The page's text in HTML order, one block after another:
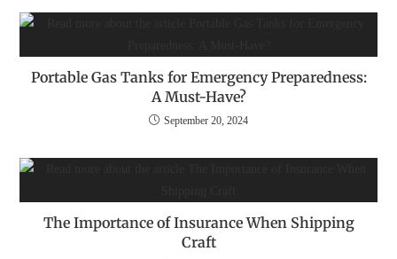
Portable Gas Tanks for Emergency Preparedness:
A Must-Have?
September 20, 2024
The Importance of Insurance When Shipping
Craft